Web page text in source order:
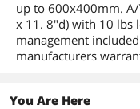
up to 600x400mm.
x 11. 8"d) with 10 lbs
management
manufacturers
You Are Here